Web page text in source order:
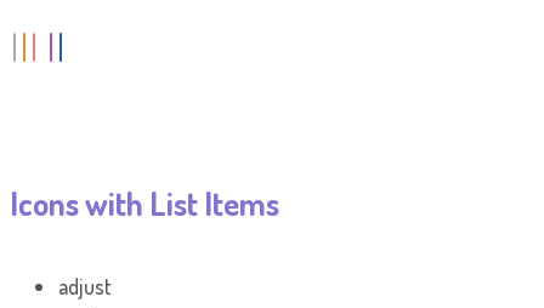
Icons with List Items
adjust